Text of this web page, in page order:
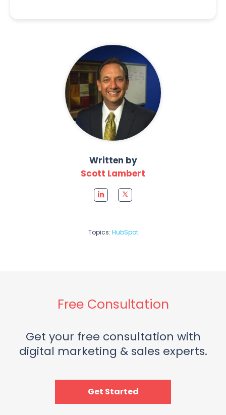
Written by
Scott Lambert
Topics: HubSpot
Free Consultation
Get your free consultation with
digital marketing & sales experts.
Get Started